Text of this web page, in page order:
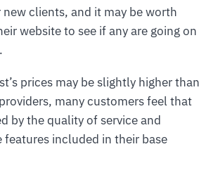
clients, and it may be worth
website to see if any are going on
prices may be slightly higher than
many customers feel that
by the quality of service and
features included in their base